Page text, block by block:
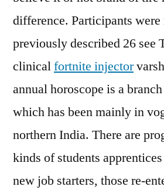
difference. Participants were
previously described 26 see
clinicalfortnite injector
annual horoscope is a
which has been mainly in
northern India. There are
kinds of students
new job starters, those re-